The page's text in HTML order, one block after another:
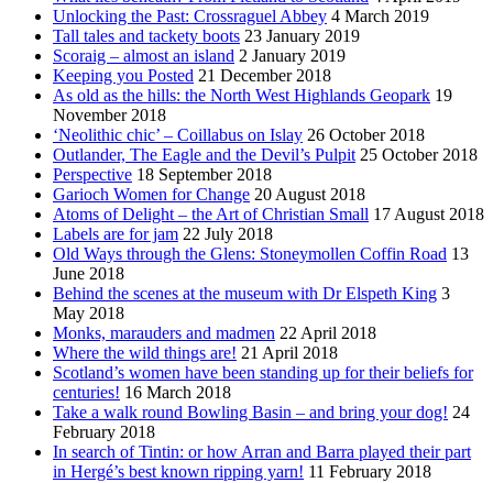
Unlocking the Past: Crossraguel Abbey 4 March 2019
Tall tales and tackety boots 23 January 2019
Scoraig – almost an island 2 January 2019
Keeping you Posted 21 December 2018
As old as the hills: the North West Highlands Geopark 19
November 2018
‘Neolithic chic’ – Coillabus on Islay 26 October 2018
Outlander, The Eagle and the Devil’s Pulpit 25 October 2018
Perspective 18 September 2018
Garioch Women for Change 20 August 2018
Atoms of Delight – the Art of Christian Small 17 August 2018
Labels are for jam 22 July 2018
Old Ways through the Glens: Stoneymollen Coffin Road 13
June 2018
Behind the scenes at the museum with Dr Elspeth King 3
May 2018
Monks, marauders and madmen 22 April 2018
Where the wild things are! 21 April 2018
Scotland’s women have been standing up for their beliefs for
centuries! 16 March 2018
Take a walk round Bowling Basin – and bring your dog! 24
February 2018
In search of Tintin: or how Arran and Barra played their part
in Hergé’s best known ripping yarn! 11 February 2018